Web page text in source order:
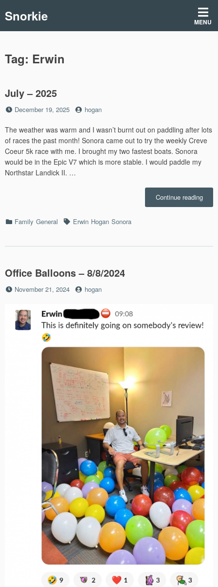
toSnorkie MENU
Tag: Erwin
July – 2025
Posted
December 19, 2025 by
hogan
The weather was warm and I wasn’t burnt out on paddling after lots
of races the past month! Sonora came out to try the weekly Creve
Coeur 5k race with me. I brought my two fastest boats. Sonora
would be in the Epic V7 which is more stable. I would paddle my
Northstar Landick II. …
Continue reading“July
–
Categories
Family General TagsErwin Hogan Sonora
Office Balloons – 8/8/2024
Posted
November 21, 2024 by
hogan